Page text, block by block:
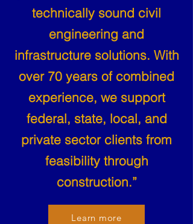
technically sound civil
engineering and
infrastructure solutions. With
over 70 years of combined
experience, we support
federal, state, local, and
private sector clients from
feasibility through
construction.”
Learn more